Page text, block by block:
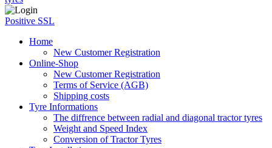
Positive SSL
Home
New Customer Registration
Online-Shop
New Customer Registration
Terms of Service (AGB)
Shipping costs
Tyre Informations
The diffrence between radial and diagonal tractor tyres
Weight and Speed Index
Conversion of Tractor Tyres